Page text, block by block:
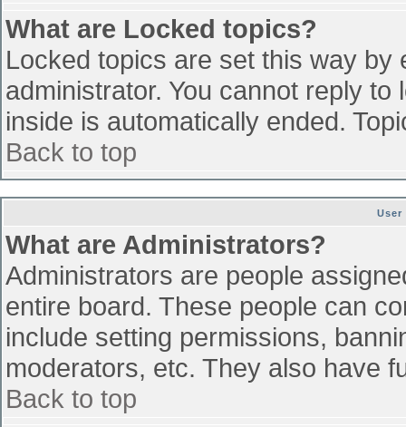
What are Locked topics?
Locked topics are set this way
administrator. You cannot reply
inside is automatically ended.
Back to top
User
What are Administrators?
Administrators are people
entire board. These people can
include setting permissions,
moderators, etc. They also have
Back to top